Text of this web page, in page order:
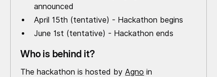
announced
April 15th (tentative) - Hackathon begins
June 1st (tentative) - Hackathon ends
Who is behind it?
The hackathon is hosted byAgno in